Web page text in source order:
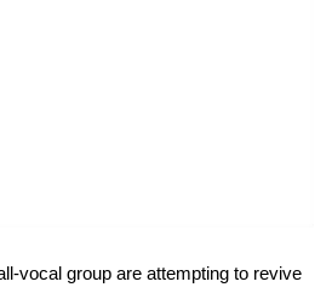
vocal group are attempting to revive